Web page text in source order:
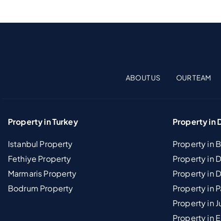
ABOUT US OUR TEAM
Property in Turkey
Istanbul Property
Fethiye Property
Marmaris Property
Bodrum Property
Property in
Property in
Property in
Property in
Property in
Property in
Property in